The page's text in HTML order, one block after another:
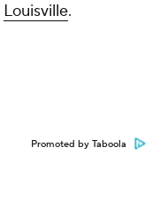
Louisville.
Promoted by Taboola